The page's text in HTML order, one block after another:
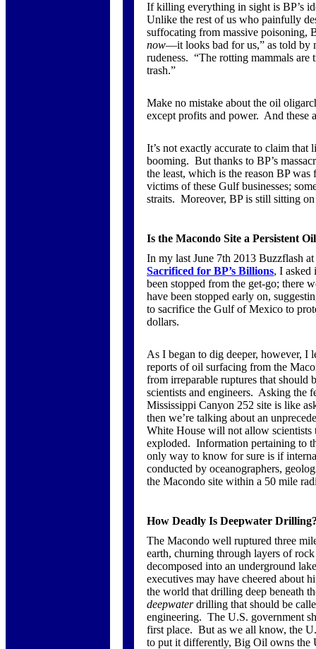
If killing everything in sight is BP’s
Unlike the rest of us who painfully
suffocating from massive poisoning,
now—it looks bad for us,” as told by
rudeness. “The rotting mammals
trash.”
Make no mistake about the oil
except profits and power. And
It’s not exactly accurate to claim
booming. But thanks to BP’s
the least, which is the reason BP
victims of these Gulf businesses;
straits. Moreover, BP is still sitting
Is the Macondo Site a Persistent
In my last June 7th 2013 Buzzflash
Sacrificed for BP’s Billions, I asked
been stopped from the get-go; there
have been stopped early on,
to sacrifice the Gulf of Mexico to
dollars.
As I began to dig deeper, however, I
reports of oil surfacing from the
from irreparable ruptures that should
scientists and engineers. Asking the
Mississippi Canyon 252 site is like
then we’re talking about an
White House will not allow scientists
exploded. Information pertaining to
only way to know for sure is if
conducted by oceanographers,
the Macondo site within a 50 mile
How Deadly Is Deepwater
The Macondo well ruptured three
earth, churning through layers of
decomposed into an underground
executives may have cheered about
the world that drilling deep beneath
deepwaterdrilling that should be
engineering. The U.S. government
first place. But as we all know, the
to put it differently, Big Oil owns the